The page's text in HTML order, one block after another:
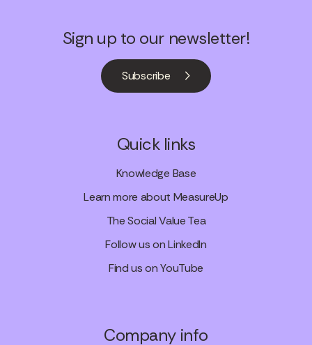
Sign up to our newsletter!
Subscribe
Quick links
Knowledge Base
Learn more about MeasureUp
The Social Value Tea
Follow us on LinkedIn
Find us on YouTube
Company info